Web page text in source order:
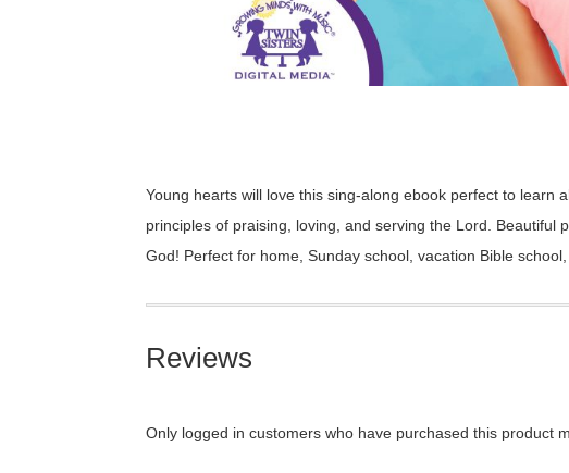
Young hearts will love this sing-along ebook perfect to learn
principles of praising, loving, and serving the Lord.
God! Perfect for home, Sunday school, vacation Bible
Reviews
Only logged in customers who have purchased this product